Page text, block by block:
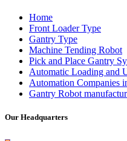
Home
Front Loader Type
Gantry Type
Machine Tending Robot
Pick and Place Gantry
Automatic Loading and
Automation Companies
Gantry Robot
Our Headquarters